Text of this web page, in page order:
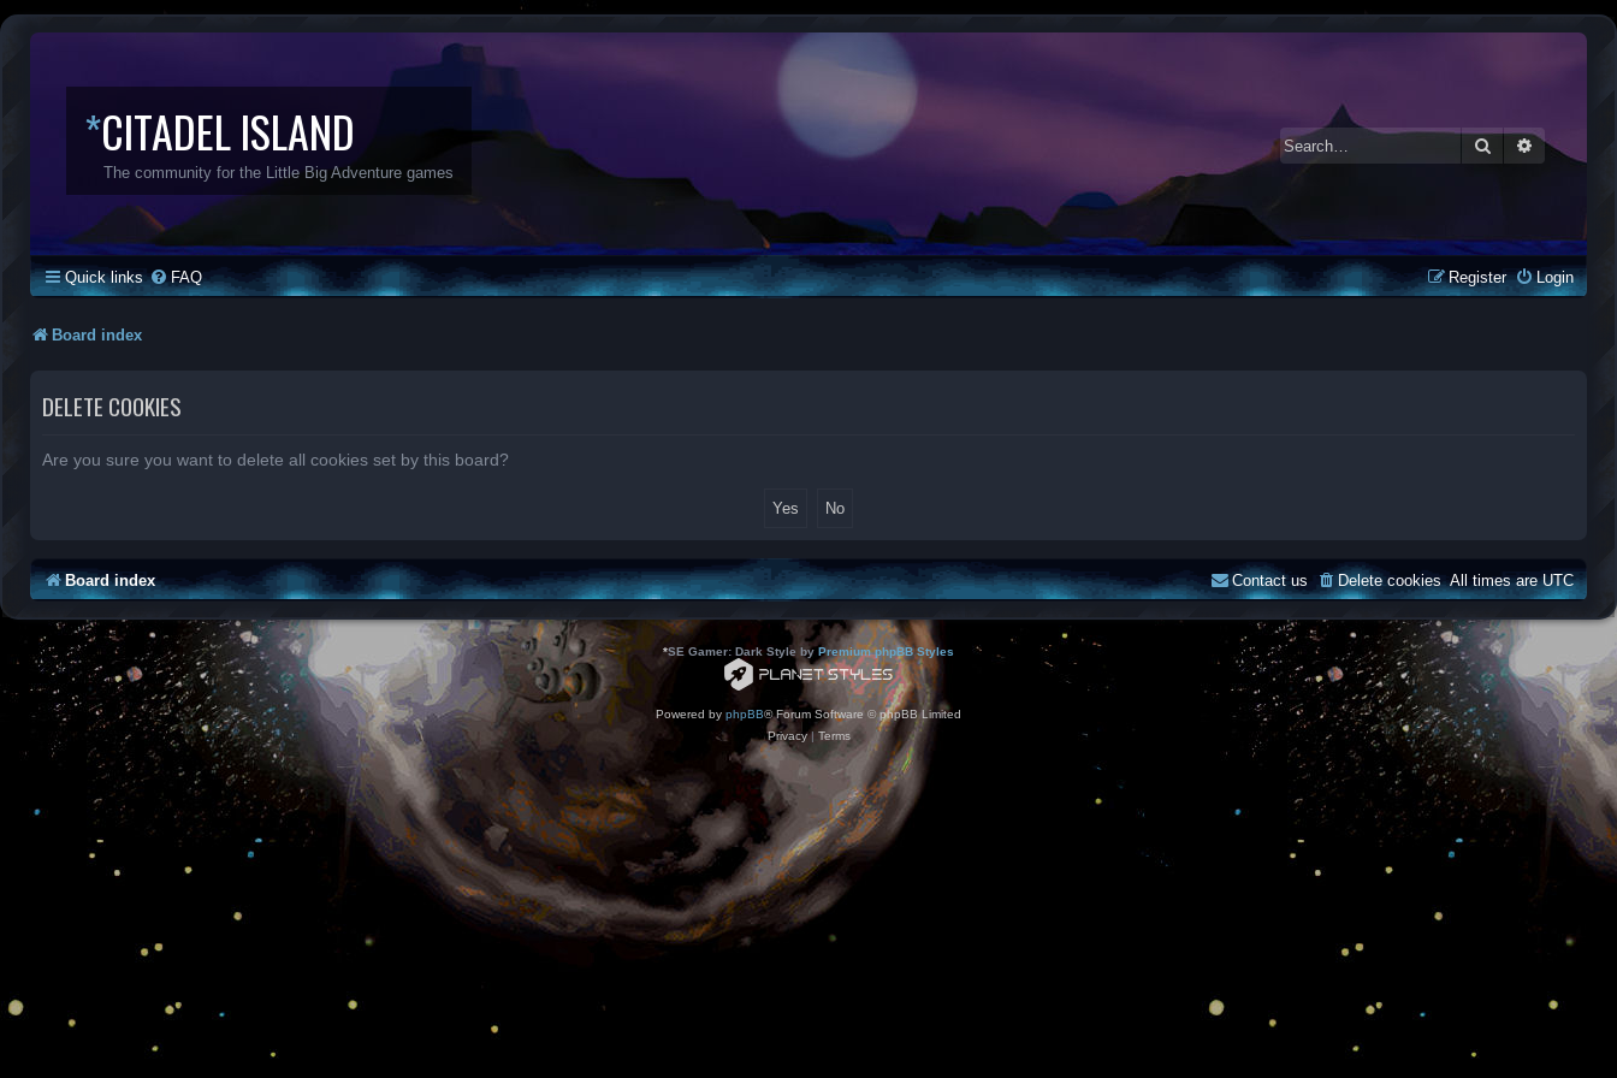
*CITADEL ISLAND
The community for the Little Big Adventure games
SearchAdvanced
Quick links FAQ Login
Register
Board index
DELETE COOKIES
Are you sure you want to delete all cookies set by this board?
Board index All times areUTC
Delete cookies
Contact us
*SE Gamer: Dark Style by Premium phpBB Styles
Powered by phpBB® Forum Software © phpBB Limited
Privacy| Terms